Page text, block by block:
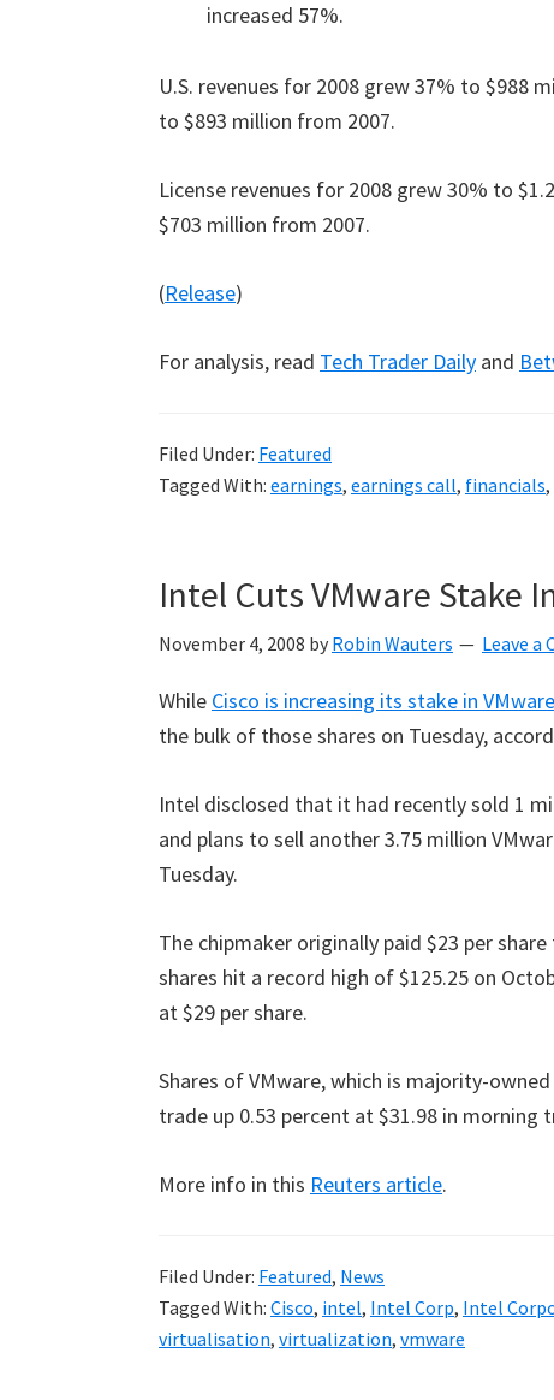
increased 57%.
U.S. revenues for 2008 grew 37% to $988
to $893 million from 2007.
License revenues for 2008 grew 30% to
$703 million from 2007.
(Release)
For analysis, read Tech Trader Daily and
Filed Under: Featured
Tagged With: earnings, earnings call, financials,
Intel Cuts VMware Stake
November 4, 2008 by Robin Wauters Leave a
While Cisco is increasing its stake in VMware
the bulk of those shares on Tuesday,
Intel disclosed that it had recently sold 1
and plans to sell another 3.75 million
Tuesday.
The chipmaker originally paid $23 per
shares hit a record high of $125.25 on
at $29 per share.
Shares of VMware, which is majority-
trade up 0.53 percent at $31.98 in morning
More info in this Reuters article.
Filed Under: Featured, News
Tagged With: Cisco, intel, Intel Corp, Intel
virtualisation, virtualization, vmware